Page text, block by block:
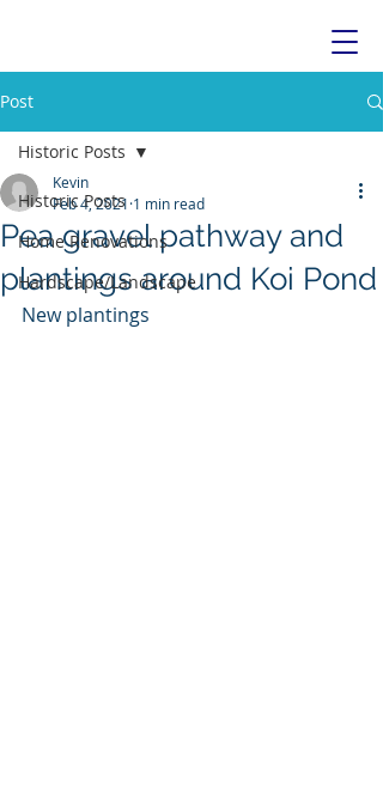
Post
Historic Posts
Home Renovations
Hardscape/Landscape
Historic Posts
Pea gravel pathway and
plantings around Koi Pond
Kevin
Feb 4, 2021 1 min read
New plantings